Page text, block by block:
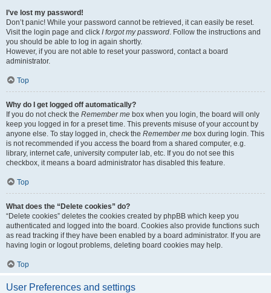
I’ve lost my password!
Don’t panic! While your password cannot be retrieved, it can easily be reset.
Visit the login page and click I forgot my password. Follow the instructions and
you should be able to log in again shortly.
However, if you are not able to reset your password, contact a board
administrator.
Top
Why do I get logged off automatically?
If you do not check the Remember me box when you login, the board will only
keep you logged in for a preset time. This prevents misuse of your account by
anyone else. To stay logged in, check the Remember me box during login. This
is not recommended if you access the board from a shared computer, e.g.
library, internet cafe, university computer lab, etc. If you do not see this
checkbox, it means a board administrator has disabled this feature.
Top
What does the “Delete cookies” do?
“Delete cookies” deletes the cookies created by phpBB which keep you
authenticated and logged into the board. Cookies also provide functions such
as read tracking if they have been enabled by a board administrator. If you are
having login or logout problems, deleting board cookies may help.
Top
User Preferences and settings